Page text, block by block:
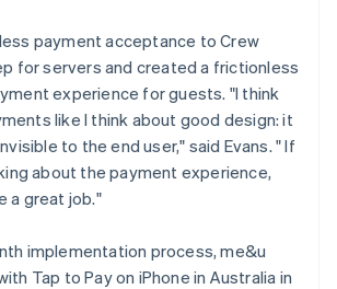
payment acceptance to Crew
for servers and created a frictionless
experience for guests. "I think
like I think about good design: it
to the end user," said Evans. " If
about the payment experience,
a great job."
implementation process, me&u
Tap to Pay on iPhone in Australia in